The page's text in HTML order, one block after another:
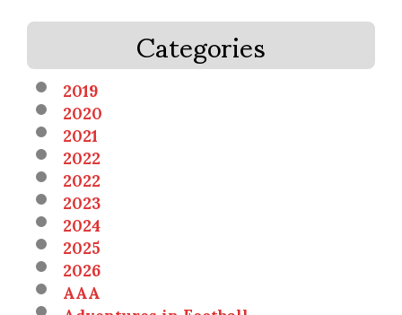
Categories
2019
2020
2021
2022
2022
2023
2024
2025
2026
AAA